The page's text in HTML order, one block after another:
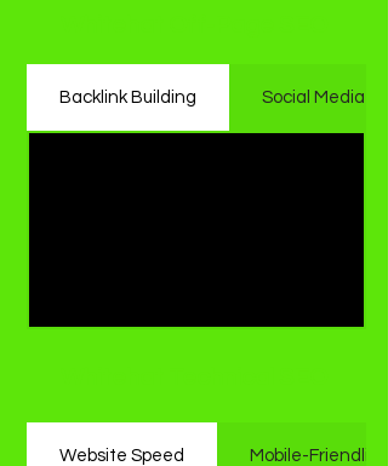
Backlink Building Social Media
Website Speed Mobile-